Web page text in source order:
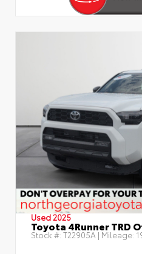
Used 2025
Toyota 4Runner TRD
Stock #: T22905A | Mileage: